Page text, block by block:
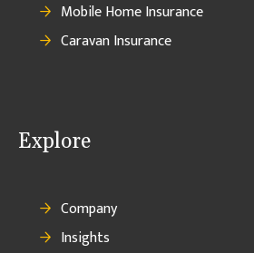
Mobile Home Insurance
Caravan Insurance
Explore
Company
Insights